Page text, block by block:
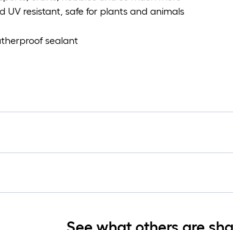
UV resistant, safe for plants and animals
sealant